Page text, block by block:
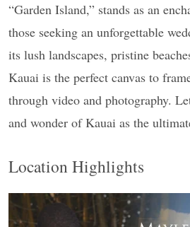
“Garden Island,” stands as an
those seeking an unforgettable
its lush landscapes, pristine
Kauai is the perfect canvas to
through video and photography.
and wonder of Kauai as the
Location Highlights